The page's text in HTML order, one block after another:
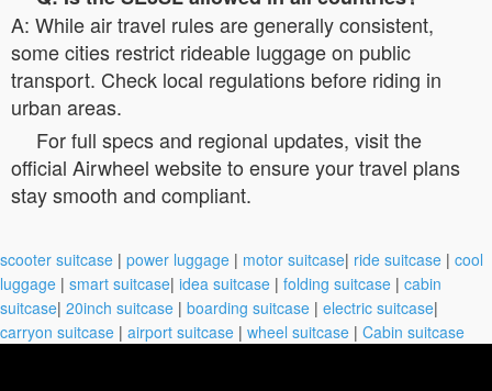
A: While air travel rules are generally consistent,
some cities restrict rideable luggage on public
transport. Check local regulations before riding in
urban areas.
For full specs and regional updates, visit the
official Airwheel website to ensure your travel plans
stay smooth and compliant.
scooter suitcase | power luggage | motor suitcase| ride suitcase | cool
luggage | smart suitcase| idea suitcase | folding suitcase | cabin
suitcase| 20inch suitcase | boarding suitcase | electric suitcase|
carryon suitcase | airport suitcase | wheel suitcase | Cabin suitcase